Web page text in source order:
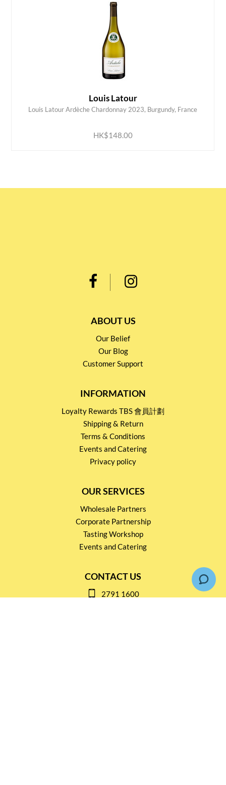
Louis Latour
Louis Latour Ardèche Chardonnay 2023, Burgundy, France
HK$148.00
ADD TO CART
ABOUT US
Our Belief
Our Blog
Customer Support
INFORMATION
Loyalty Rewards TBS 會員計劃
Shipping & Return
Terms & Conditions
Events and Catering
Privacy policy
OUR SERVICES
Wholesale Partners
Corporate Partnership
Tasting Workshop
Events and Catering
CONTACT US
2791 1600